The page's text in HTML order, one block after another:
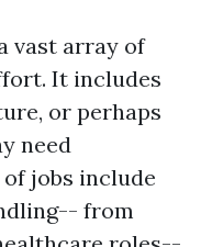
vast array of
It includes
or perhaps
need
jobs include
from